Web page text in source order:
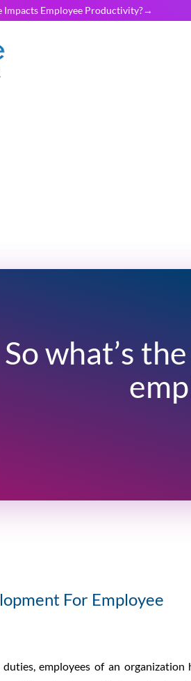
Employee Productivity?
So what’s
For Employee
employees of an organization